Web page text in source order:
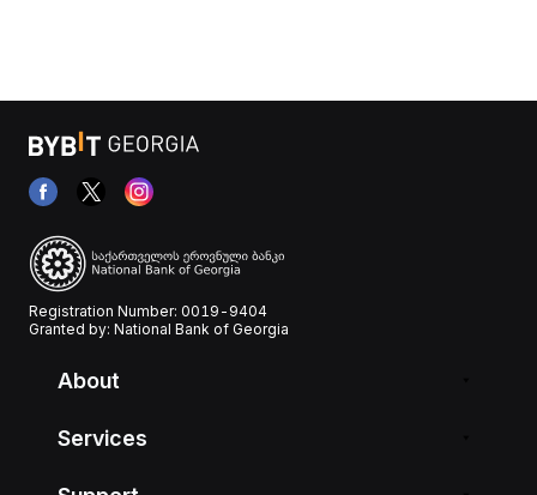
Registration Number: 0019-9404
Granted by: National Bank of Georgia
About
Services